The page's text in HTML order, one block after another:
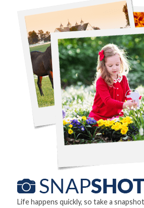
Life happens quickly, so take a